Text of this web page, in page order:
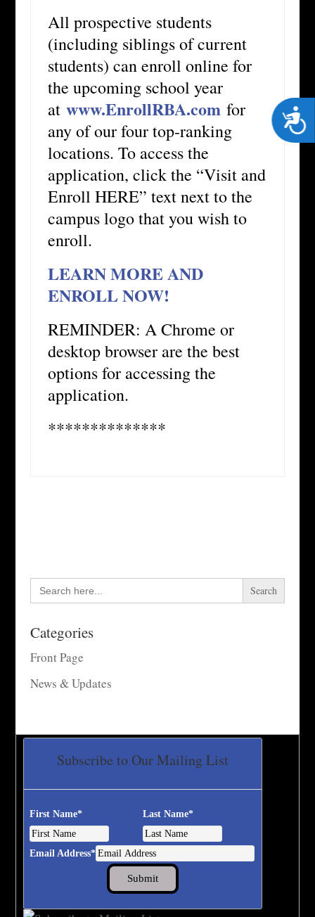
All prospective students
(including siblings of current
students) can enroll online for
the upcoming school year
at www.EnrollRBA.comfor
any of our four top-ranking
locations. To access the
application, click the “Visit and
Enroll HERE” text next to the
campus logo that you wish to
enroll.
LEARN MORE AND
ENROLL NOW!
REMINDER: A Chrome or
desktop browser are the best
options for accessing the
application.
**************
Search
for:
Categories
Front Page
News & Updates
Subscribe to Our Mailing List
First Name* Last Name*
Email Address*